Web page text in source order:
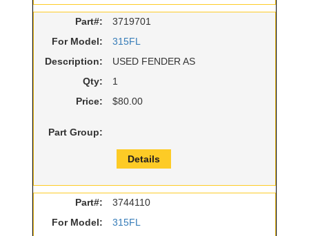
Part#:
3719701
For Model:
315FL
Description:
USED FENDER AS
Qty:
1
Price:
$80.00
Part Group:
Details
Part#:
3744110
For Model:
315FL